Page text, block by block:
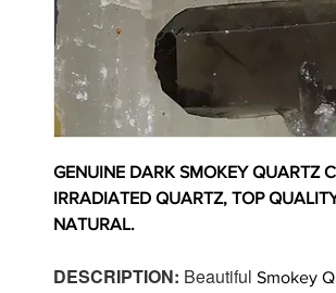
GENUINE DARK SMOKEY QUARTZ
IRRADIATED QUARTZ, TOP
NATURAL.
DESCRIPTION: Beautiful Smokey